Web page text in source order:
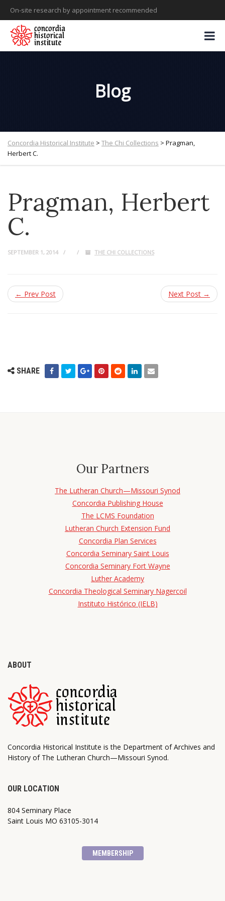
On-site research by appointment recommended
Blog
Concordia Historical Institute > The Chi Collections > Pragman,
Herbert C.
Pragman, Herbert
C.
SEPTEMBER 1, 2014 THE CHI COLLECTIONS
← Prev Post Next Post →
SHARE
Our Partners
The Lutheran Church—Missouri Synod
Concordia Publishing House
The LCMS Foundation
Lutheran Church Extension Fund
Concordia Plan Services
Concordia Seminary Saint Louis
Concordia Seminary Fort Wayne
Luther Academy
Concordia Theological Seminary Nagercoil
Instituto Histórico (IELB)
ABOUT
Concordia Historical Institute is the Department of Archives and
History of The Lutheran Church—Missouri Synod.
OUR LOCATION
804 Seminary Place
Saint Louis MO 63105-3014
MEMBERSHIP